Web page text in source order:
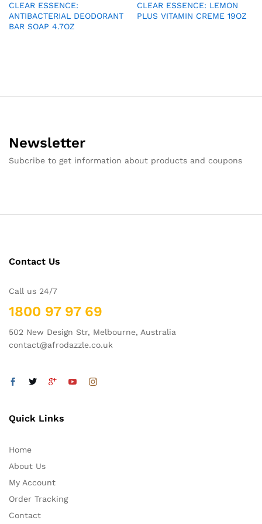
CLEAR ESSENCE:
ANTIBACTERIAL DEODORANT
BAR SOAP 4.7OZ
CLEAR ESSENCE: LEMON
PLUS VITAMIN CREME 19OZ
Newsletter
Subcribe to get information about products and coupons
Contact Us
Call us 24/7
1800 97 97 69
502 New Design Str, Melbourne, Australia
contact@afrodazzle.co.uk
Quick Links
Home
About Us
My Account
Order Tracking
Contact